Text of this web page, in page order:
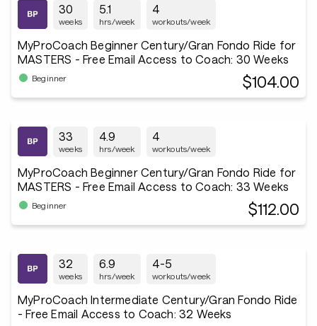
30
weeks
5.1
hrs/week
4
workouts/week
MyProCoach Beginner Century/Gran Fondo Ride for
MASTERS - Free Email Access to Coach: 30 Weeks
Beginner $104.00
33
weeks
4.9
hrs/week
4
workouts/week
MyProCoach Beginner Century/Gran Fondo Ride for
MASTERS - Free Email Access to Coach: 33 Weeks
Beginner $112.00
32
weeks
6.9
hrs/week
4-5
workouts/week
MyProCoach Intermediate Century/Gran Fondo Ride
- Free Email Access to Coach: 32 Weeks